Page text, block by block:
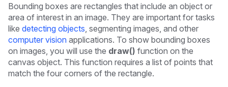
Bounding boxes are rectangles that include an object or
area of interest in an image. They are important for tasks
like detecting objects , segmenting images, and other
computer vision applications. To show bounding boxes
on images, you will use the draw() function on the
canvas object. This function requires a list of points that
match the four corners of the rectangle.